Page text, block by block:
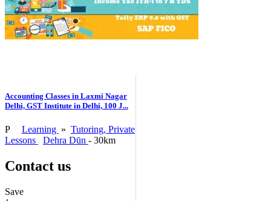
Accounting Classes in Laxmi Nagar
Delhi, GST Institute in Delhi, 100 J...
P Learning » Tutoring, Private
Lessons
Dehra Dūn - 30km
Contact us
Save